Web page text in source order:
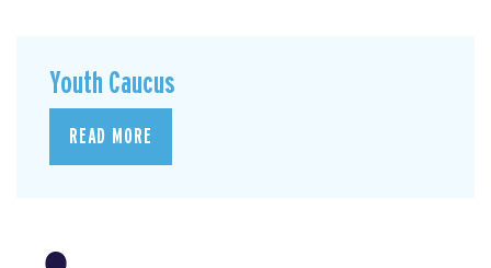
Youth Caucus
READ MORE